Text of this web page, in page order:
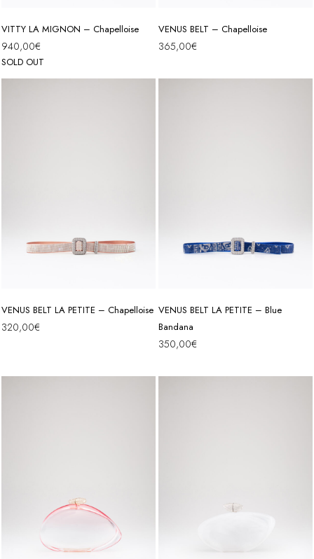
SOLD OUT
VITTY LA MIGNON – Chapelloise
940,00€
VENUS BELT – Chapelloise
365,00€
VENUS BELT LA PETITE – Chapelloise
320,00€
VENUS BELT LA PETITE – Blue
Bandana
350,00€